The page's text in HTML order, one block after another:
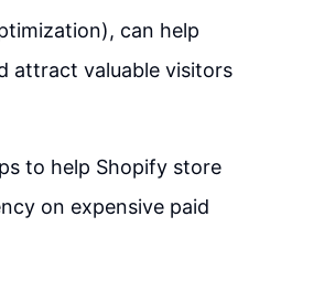
can help
attract valuable visitors
to help Shopify store
on expensive paid